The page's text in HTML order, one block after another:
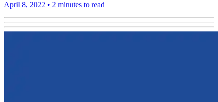
April 8, 2022 • 2 minutes to read